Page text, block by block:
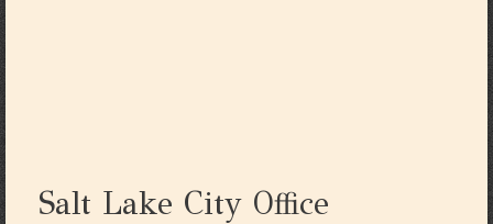
Salt Lake City Office